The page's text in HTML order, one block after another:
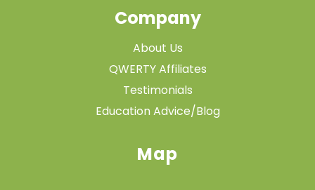
Company
About Us
QWERTY Affiliates
Testimonials
Education Advice/Blog
Map